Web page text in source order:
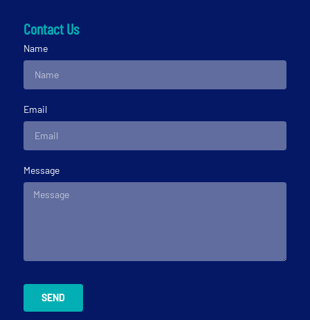
Contact Us
Name
Email
Message
SEND